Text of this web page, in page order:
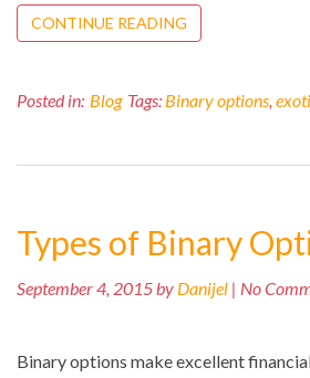
CONTINUE READING
Posted in: Blog Tags: Binary options,
Types of Binary
September 4, 2015 by Danijel | No
Binary options make excellent